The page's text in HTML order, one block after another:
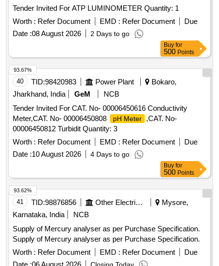
Tender Invited For ATP LUMINOMETER Quantity: 1
Worth : Refer Document EMD : Refer Document
Due
Date :08 August 2026 2 Days to go
Buy for
500 Points
40 TID:98420983 Power Plant
Bokaro,
Jharkhand, India
GeM
NCB
Tender Invited For CAT. No- 00006450616 Conductivity
Meter,CAT. No- 00006450808
pH Meter
,CAT. No-
00006450812 Turbidit Quantity: 3
Worth : Refer Document EMD : Refer Document
Due
Date :10 August 2026 4 Days to go
93.67%
Buy for
500 Points
41 TID:98876856 Other Electrical Products
Mysore,
Karnataka, India
NCB
Supply of Mercury analyser as per Purchase Specification.
Supply of Mercury analyser as per Purchase Specification.
Worth : Refer Document EMD : Refer Document
Due
93.62%